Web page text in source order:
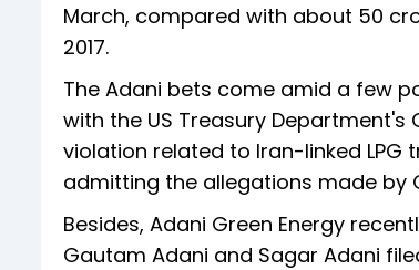
March, compared with about 50
2017.
The Adani bets come amid a few
with the US Treasury
violation related to Iran-linked
admitting the allegations made by
Besides, Adani Green Energy
Gautam Adani and Sagar Adani